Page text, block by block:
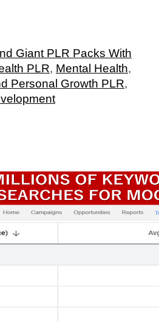
Giant PLR Packs With
PLR, Mental Health,
Personal Growth PLR,